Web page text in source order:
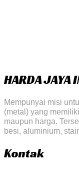
HARDA JAYA
Mempunyai misi
(metal) yang
maupun harga.
besi, aluminium,
Kontak